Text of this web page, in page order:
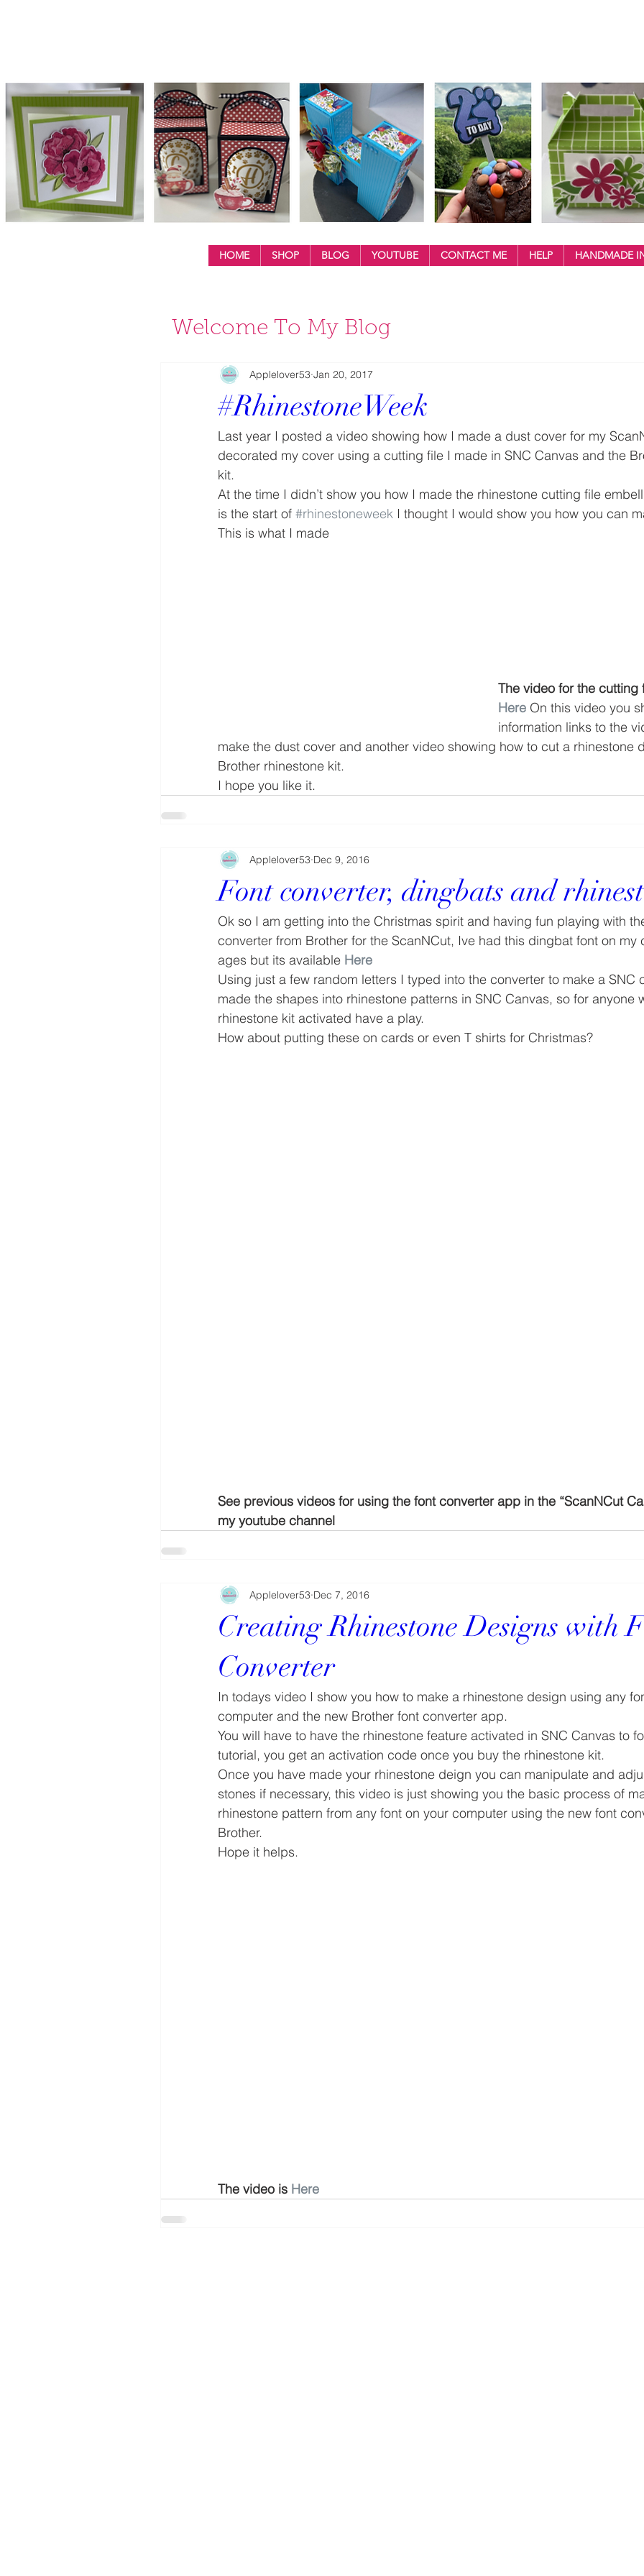
HOME SHOP BLOG YOUTUBE CONTACT ME HELP HANDMADE
Welcome To My Blog
#RhinestoneWeek
Applelover53 Jan 20, 2017
Last year I posted a video showing how I made a dust cover for my
decorated my cover using a cutting file I made in SNC Canvas and the
kit.
At the time I didn’t show you how I made the rhinestone cutting file
is the start of #rhinestoneweek I thought I would show you how you can
This is what I made
The video for the cutting
Here On this video you
information links to the
make the dust cover and another video showing how to cut a rhinestone
Brother rhinestone kit.
I hope you like it.
Font converter, dingbats and
Applelover53 Dec 9, 2016
Ok so I am getting into the Christmas spirit and having fun playing with
converter from Brother for the ScanNCut, Ive had this dingbat font on my
ages but its available Here
Using just a few random letters I typed into the converter to make a SNC
made the shapes into rhinestone patterns in SNC Canvas, so for anyone
rhinestone kit activated have a play.
How about putting these on cards or even T shirts for Christmas?
See previous videos for using the font converter app in the “ScanNCut
my youtube channel
Creating Rhinestone Designs with
Converter
Applelover53 Dec 7, 2016
In todays video I show you how to make a rhinestone design using any
computer and the new Brother font converter app.
You will have to have the rhinestone feature activated in SNC Canvas to
tutorial, you get an activation code once you buy the rhinestone kit.
Once you have made your rhinestone deign you can manipulate and
stones if necessary, this video is just showing you the basic process of
rhinestone pattern from any font on your computer using the new font
Brother.
Hope it helps.
The video is Here